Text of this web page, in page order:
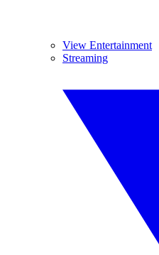
View Entertainment
Streaming